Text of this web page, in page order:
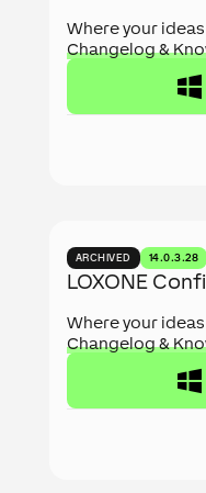
Where your
Changelog &
ARCHIVED 14.0.3.28
LOXONE
Where your
Changelog &